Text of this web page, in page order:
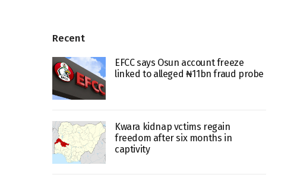
Recent
EFCC says Osun account freeze
linked to alleged ₦11bn fraud probe
Kwara kidnap vctims regain
freedom after six months in
captivity